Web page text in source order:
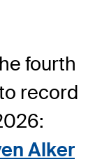
fourth
record
Alker